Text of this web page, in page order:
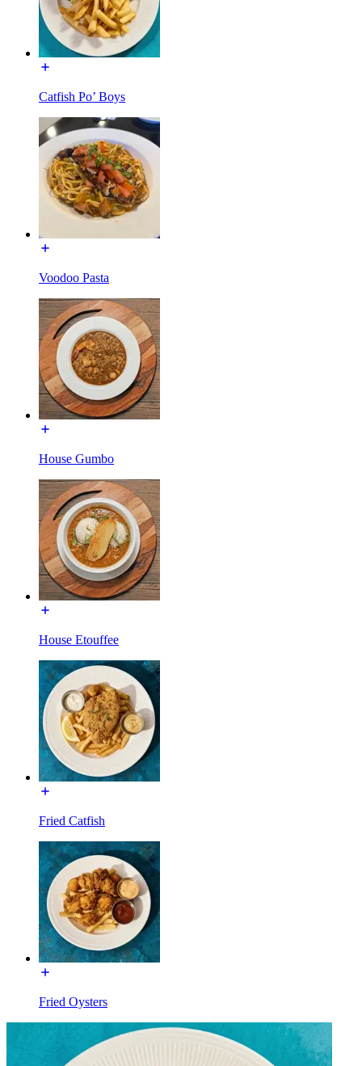
Catfish Po’ Boys
Voodoo Pasta
House Gumbo
House Etouffee
Fried Catfish
Fried Oysters